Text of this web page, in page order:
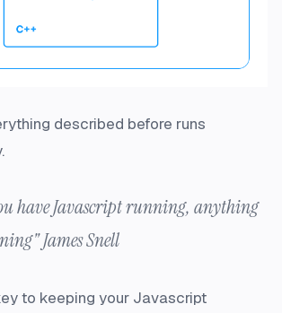
described before runs
have Javascript running, anything
James Snell
to keeping your Javascript